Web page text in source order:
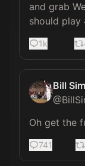
and grab
should play
1k
Bill
@
Oh get the
741